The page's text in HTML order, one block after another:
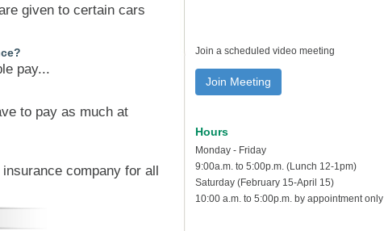
given to certain cars
pay...
to pay as much at
company for all
Join a scheduled video meeting
Join Meeting
Hours
Monday - Friday
9:00a.m. to 5:00p.m. (Lunch 12-1pm)
Saturday (February 15-April 15)
10:00 a.m. to 5:00p.m. by appointment only